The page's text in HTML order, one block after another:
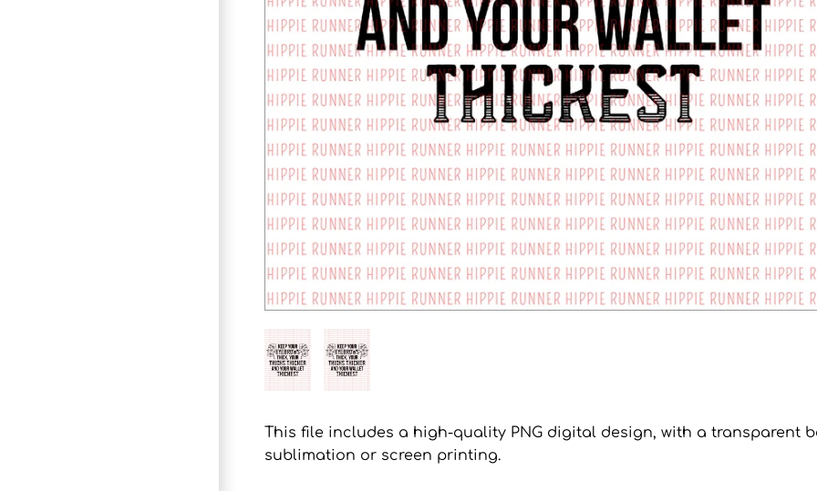
This file includes a high-quality PNG digital design, with a transparent
sublimation or screen printing.